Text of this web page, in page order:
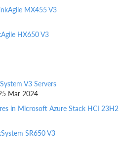
MX455 V3
HX650 V3
V3 Servers
Mar 2024
in Microsoft Azure Stack HCI 23H2
SR650 V3